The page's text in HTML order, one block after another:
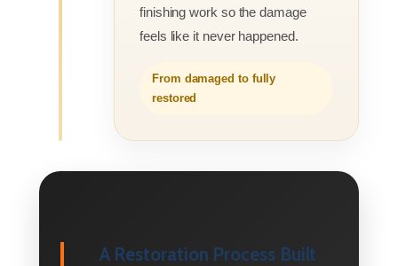
finishing work so the damage
feels like it never happened.
From damaged to fully
restored
A Restoration Process Built